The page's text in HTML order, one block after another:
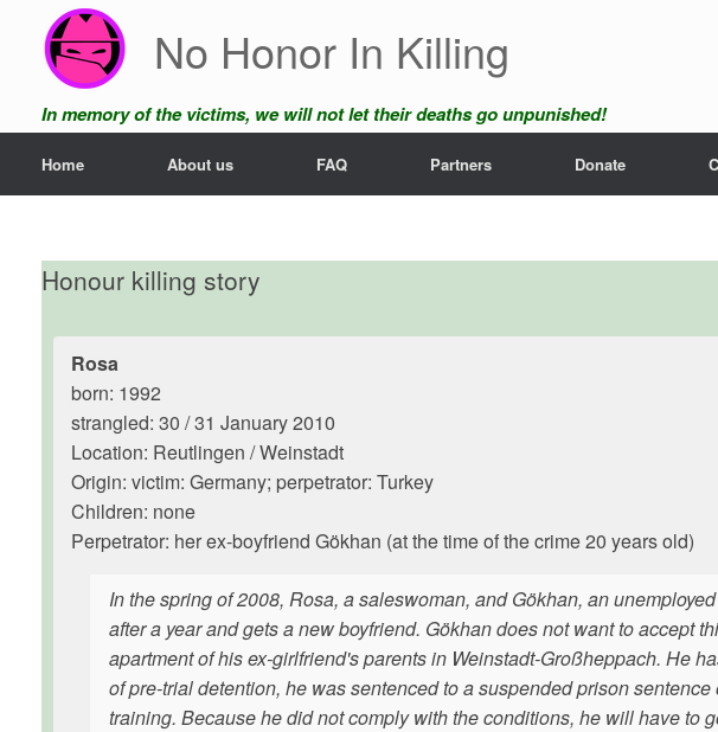
content
No Honor In Killing
In memory of the victims, we will not let their deaths go unpunished!
Home About us FAQ Partners Donate
Honour killing story
Rosa
born: 1992
strangled: 30 / 31 January 2010
Location: Reutlingen / Weinstadt
Origin: victim: Germany; perpetrator: Turkey
Children: none
Perpetrator: her ex-boyfriend Gökhan (at the time of the crime 20 years old)
In the spring of 2008, Rosa, a saleswoman, and Gökhan, an
after a year and gets a new boyfriend. Gökhan does not want to accept
apartment of his ex-girlfriend's parents in Weinstadt-Großheppach. He
of pre-trial detention, he was sentenced to a suspended prison
training. Because he did not comply with the conditions, he will have to